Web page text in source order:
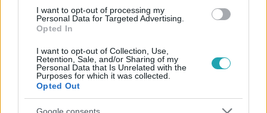
I want to opt-out of processing my
Personal Data for Targeted Advertising.
Opted In
I want to opt-out of Collection, Use,
Retention, Sale, and/or Sharing of my
Personal Data that Is Unrelated with the
Purposes for which it was collected.
Opted Out
Google consents